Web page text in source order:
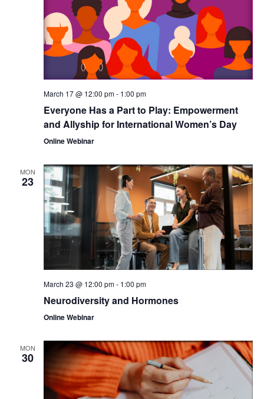
March 17 @ 12:00 pm- 1:00 pm
Everyone Has a Part to Play: Empowerment
and Allyship for International Women’s Day
Online Webinar
MON
23
March 23 @ 12:00 pm- 1:00 pm
Neurodiversity and Hormones
Online Webinar
MON
30